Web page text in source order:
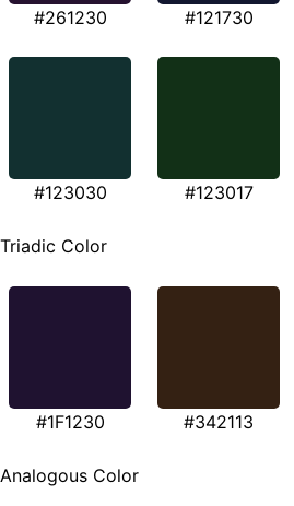
#261230 #121730
#123030 #123017
Triadic Color
#1F1230 #342113
Analogous Color